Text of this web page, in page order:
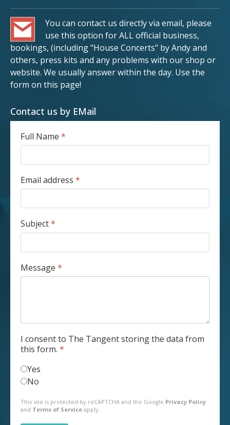
You can contact us directly via email, please
use this option for ALL official business,
bookings, (including "House Concerts" by Andy and
others, press kits and any problems with our shop or
website. We usually answer within the day. Use the
form on this page!
Contact us by EMail
Full Name *
Email address *
Subject*
Message *
I consent to The Tangent storing the data from
this form. *
Yes
No
reCAPTCHA*
This site is protected by reCAPTCHA and the Google Privacy Policy
and Terms of Service apply.